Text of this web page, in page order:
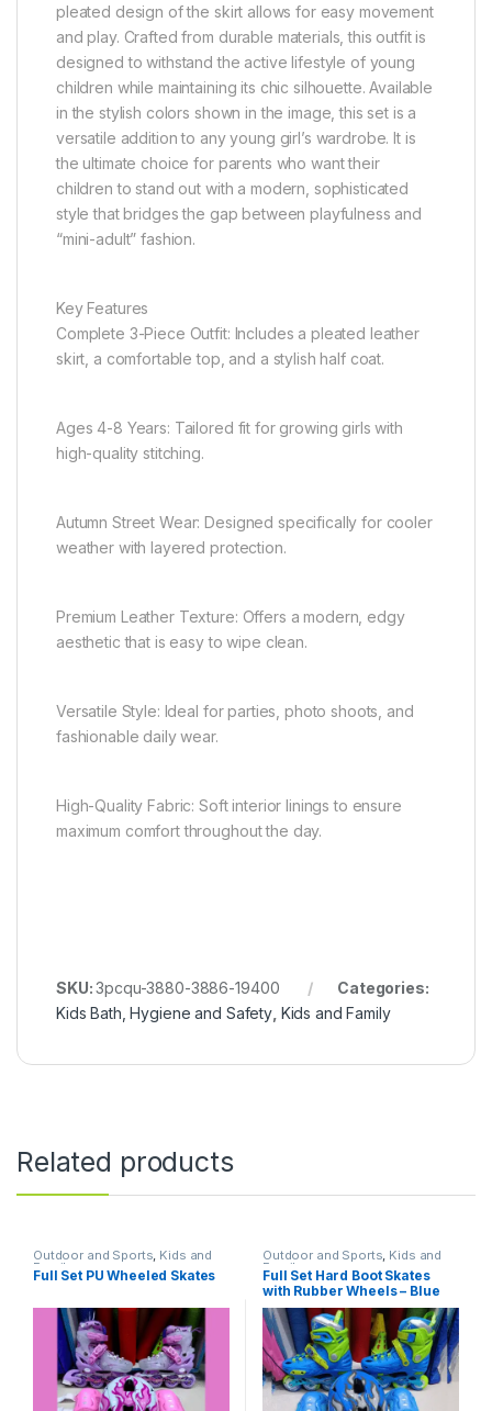
pleated design of the skirt allows for easy movement
and play. Crafted from durable materials, this outfit is
designed to withstand the active lifestyle of young
children while maintaining its chic silhouette. Available
in the stylish colors shown in the image, this set is a
versatile addition to any young girl’s wardrobe. It is
the ultimate choice for parents who want their
children to stand out with a modern, sophisticated
style that bridges the gap between playfulness and
“mini-adult” fashion.
Key Features
Complete 3-Piece Outfit: Includes a pleated leather
skirt, a comfortable top, and a stylish half coat.
Ages 4-8 Years: Tailored fit for growing girls with
high-quality stitching.
Autumn Street Wear: Designed specifically for cooler
weather with layered protection.
Premium Leather Texture: Offers a modern, edgy
aesthetic that is easy to wipe clean.
Versatile Style: Ideal for parties, photo shoots, and
fashionable daily wear.
High-Quality Fabric: Soft interior linings to ensure
maximum comfort throughout the day.
SKU:3pcqu-3880-3886-19400
Categories:
Kids Bath, Hygiene and Safety, Kids and Family
Related products
Outdoor and Sports, Kids and
Family
Full Set PU Wheeled Skates
Outdoor and Sports, Kids and
Family
Full Set Hard Boot Skates
with Rubber Wheels – Blue